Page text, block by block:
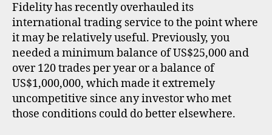
R
O
F
I
L
Fidelity has recently overhauled its
international trading service to the point where
it may be relatively useful. Previously, you
needed a minimum balance of US$25,000 and
over 120 trades per year or a balance of
US$1,000,000, which made it extremely
uncompetitive since any investor who met
those conditions could do better elsewhere.